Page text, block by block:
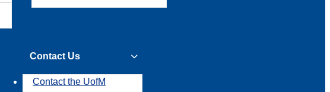
Contact Us
Contact the UofM